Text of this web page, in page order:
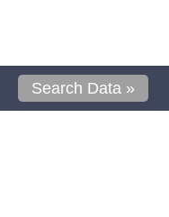
Search Data »